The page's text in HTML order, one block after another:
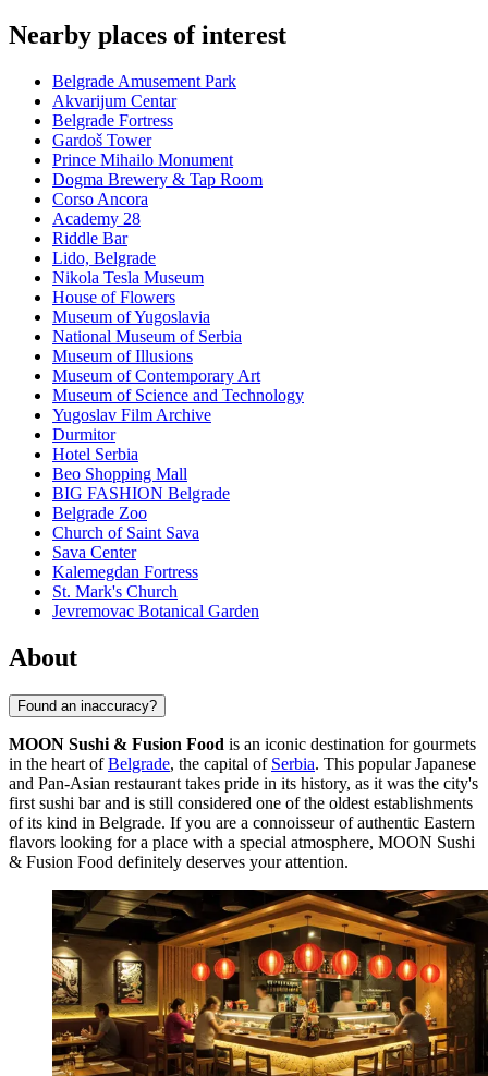
Nearby places of interest
Belgrade Amusement Park
Akvarijum Centar
Belgrade Fortress
Gardoš Tower
Prince Mihailo Monument
Dogma Brewery & Tap Room
Corso Ancora
Academy 28
Riddle Bar
Lido, Belgrade
Nikola Tesla Museum
House of Flowers
Museum of Yugoslavia
National Museum of Serbia
Museum of Illusions
Museum of Contemporary Art
Museum of Science and Technology
Yugoslav Film Archive
Durmitor
Hotel Serbia
Beo Shopping Mall
BIG FASHION Belgrade
Belgrade Zoo
Church of Saint Sava
Sava Center
Kalemegdan Fortress
St. Mark's Church
Jevremovac Botanical Garden
About
Found an inaccuracy?
MOON Sushi & Fusion Food is an iconic destination for gourmets
in the heart ofBelgrade, the capital of Serbia. This popular Japanese
and Pan-Asian restaurant takes pride in its history, as it was the city's
first sushi bar and is still considered one of the oldest establishments
of its kind in Belgrade. If you are a connoisseur of authentic Eastern
flavors looking for a place with a special atmosphere, MOON Sushi
& Fusion Food definitely deserves your attention.